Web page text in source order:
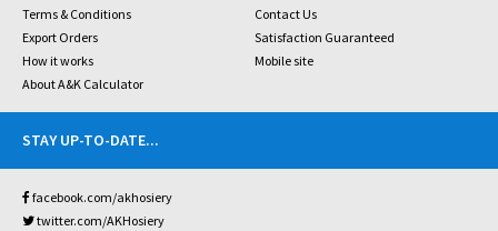
Terms & Conditions
Contact Us
Export Orders
Satisfaction Guaranteed
How it works
Mobile site
About A&K Calculator
STAY UP-TO-DATE...
facebook.com/akhosiery
twitter.com/AKHosiery